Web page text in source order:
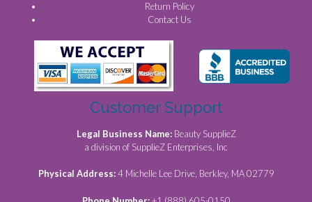
Return Policy
Contact Us
Customer Support
Legal Business Name: Beauty SupplieZ
a division of SupplieZ Enterprises, Inc
Physical Address:4 Michelle Lee Drive, Berkley, MA 02779